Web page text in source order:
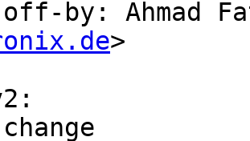
by: Ahmad
>